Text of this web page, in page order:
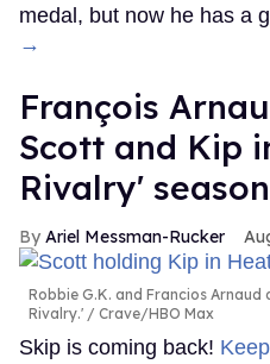
medal, but now he has a
→
François
Scott and Kip
Rivalry'
Ariel Messman-Rucker
Robbie G.K. and Francios Arnaud
Rivalry.'
Crave/HBO Max
Skip is coming back!